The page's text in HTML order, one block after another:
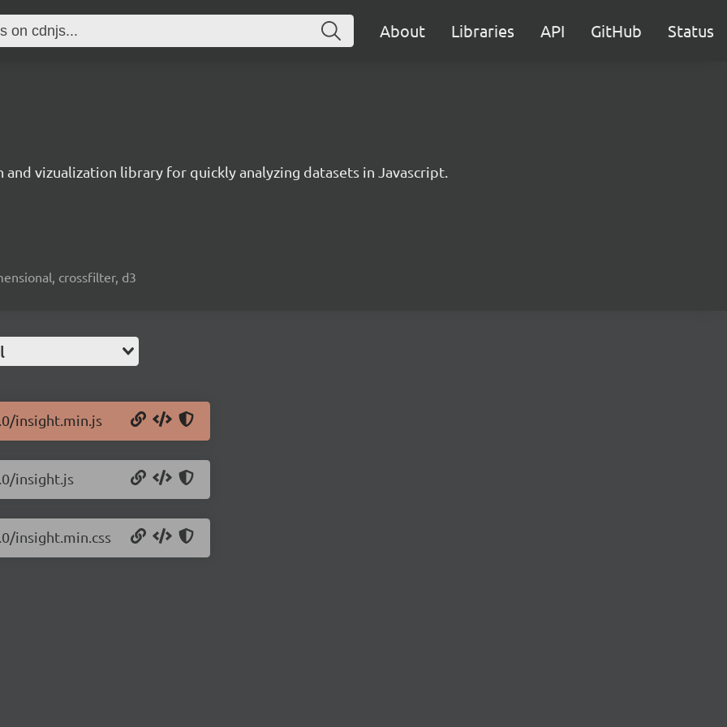
About Libraries API GitHub Status
and vizualization library for quickly analyzing datasets in Javascript.
crossfilter, d3
insight.min.js
insight.js
insight.min.css